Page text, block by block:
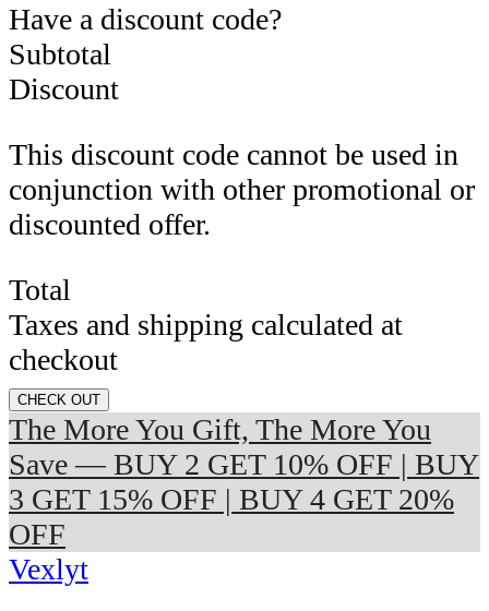
Have a discount code?
Subtotal
Discount
This discount code cannot be used in
conjunction with other promotional or
discounted offer.
Total
Taxes and shipping calculated at
checkout
CHECK OUT
The More You Gift, The More You
Save — BUY 2 GET 10% OFF | BUY
3 GET 15% OFF | BUY 4 GET 20%
OFF
Vexlyt